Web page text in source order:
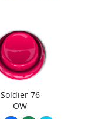
Soldier 76
OW